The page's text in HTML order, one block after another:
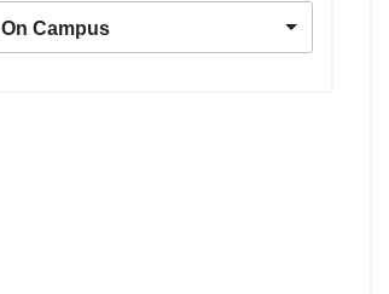
On Campus